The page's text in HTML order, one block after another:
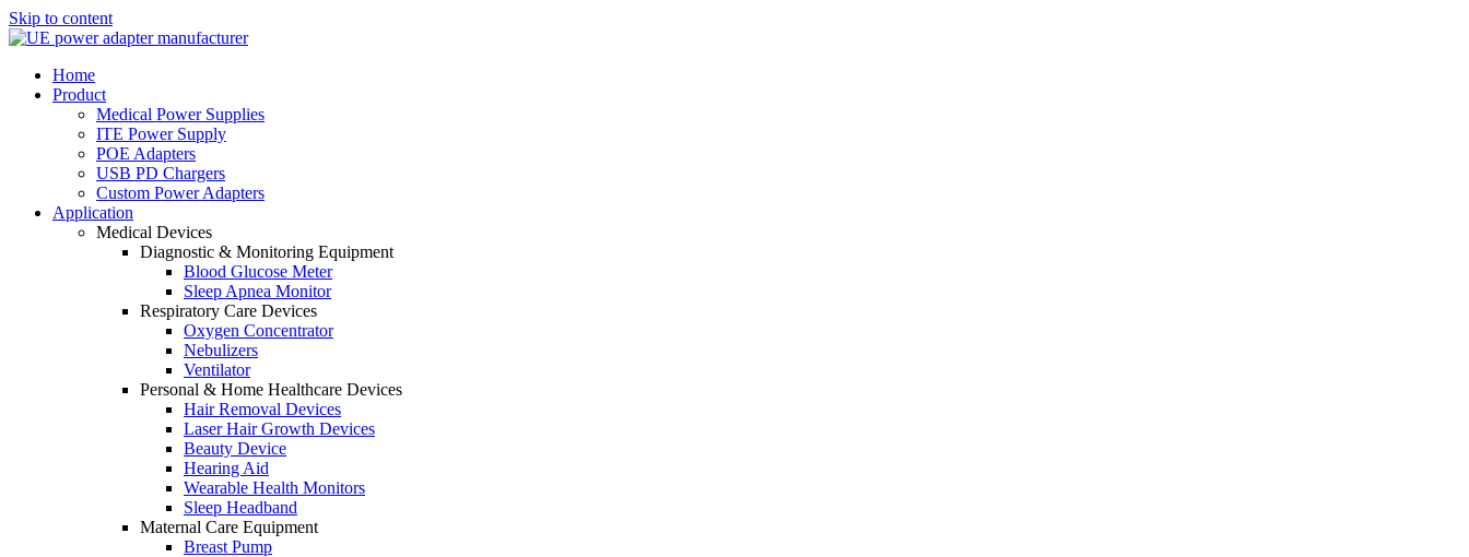
Skip to content
Home
Product
Medical Power Supplies
ITE Power Supply
POE Adapters
USB PD Chargers
Custom Power Adapters
Application
Medical Devices
Diagnostic & Monitoring Equipment
Blood Glucose Meter
Sleep Apnea Monitor
Respiratory Care Devices
Oxygen Concentrator
Nebulizers
Ventilator
Personal & Home Healthcare Devices
Hair Removal Devices
Laser Hair Growth Devices
Beauty Device
Hearing Aid
Wearable Health Monitors
Sleep Headband
Maternal Care Equipment
Breast Pump